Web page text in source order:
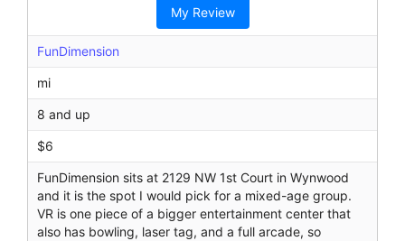
My Review
FunDimension
mi
8 and up
$6
FunDimension sits at 2129 NW 1st Court in Wynwood
and it is the spot I would pick for a mixed-age group.
VR is one piece of a bigger entertainment center that
also has bowling, laser tag, and a full arcade, so